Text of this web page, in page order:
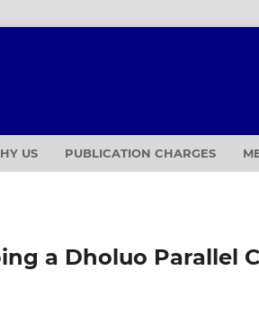
US PUBLICATION CHARGES
a Dholuo Parallel